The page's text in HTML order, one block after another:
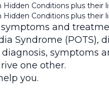
Conditions plus their
Conditions plus their
symptoms and
Syndrome (POTS),
symptoms
one other.
you.